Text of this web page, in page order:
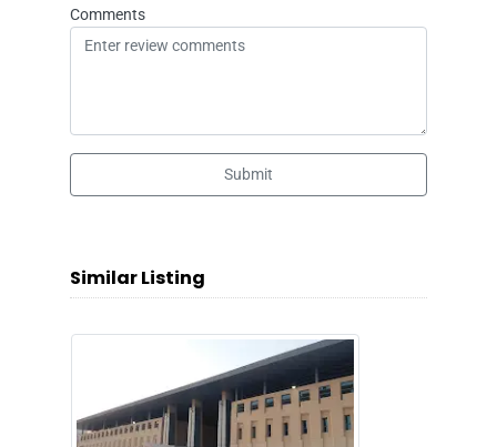
Comments
Submit
Similar Listing